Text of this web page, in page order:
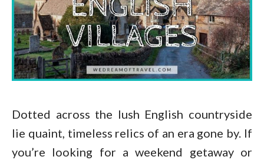
Dotted across the lush English countryside
lie quaint, timeless relics of an era gone by. If
you’re looking for a weekend getaway or